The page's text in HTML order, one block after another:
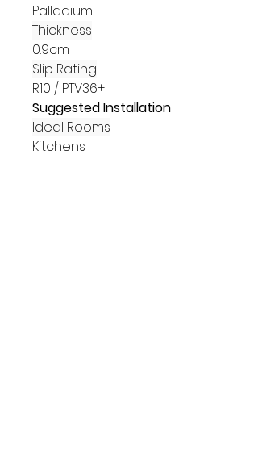
Palladium
Thickness
0.9cm
Slip Rating
R10 / PTV36+
Suggested Installation
Ideal Rooms
Kitchens